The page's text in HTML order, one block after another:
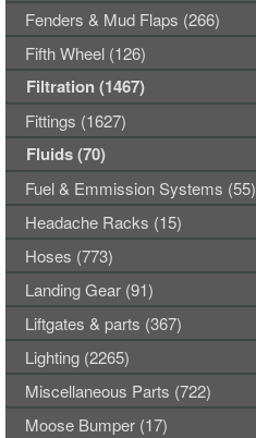
Fenders & Mud Flaps (266)
Fifth Wheel (126)
Filtration (1467)
Fittings (1627)
Fluids (70)
Fuel & Emmission Systems (55)
Headache Racks (15)
Hoses (773)
Landing Gear (91)
Liftgates & parts (367)
Lighting (2265)
Miscellaneous Parts (722)
Moose Bumper (17)